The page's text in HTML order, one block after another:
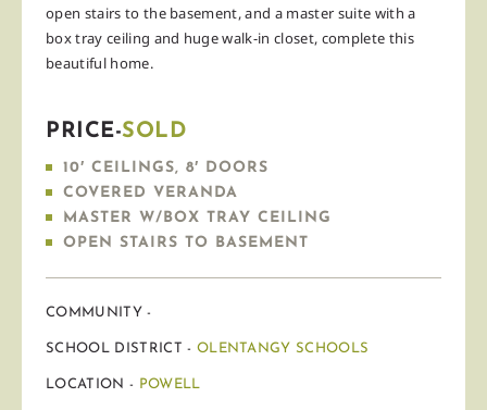
open stairs to the basement, and a master suite with a
box tray ceiling and huge walk-in closet, complete this
beautiful home.
PRICE-SOLD
10′ CEILINGS, 8′ DOORS
COVERED VERANDA
MASTER W/BOX TRAY CEILING
OPEN STAIRS TO BASEMENT
COMMUNITY -
SCHOOL DISTRICT - OLENTANGY SCHOOLS
LOCATION - POWELL